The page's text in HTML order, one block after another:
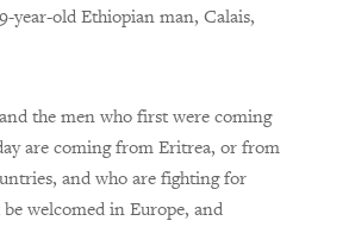
year-old Ethiopian man, Calais,
the men who first were coming
are coming from Eritrea, or from
and who are fighting for
welcomed in Europe, and